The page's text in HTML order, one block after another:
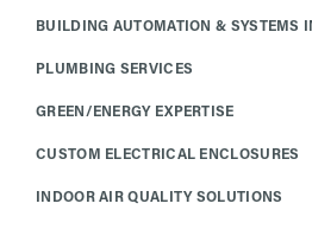
BUILDING AUTOMATION & SYSTEMS
PLUMBING SERVICES
GREEN/ENERGY EXPERTISE
CUSTOM ELECTRICAL ENCLOSURES
INDOOR AIR QUALITY SOLUTIONS